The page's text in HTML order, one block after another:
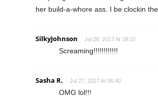
her build-a-whore ass. I be clockin
SilkyJohnson Jul 26, 2017 At 18:15
Screaming!!!!!!!!!!!!
Sasha R. Jul 27, 2017 At 06:40
OMG lol!!!